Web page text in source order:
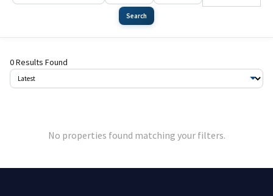
Search
0 Results Found
No properties found matching your filters.